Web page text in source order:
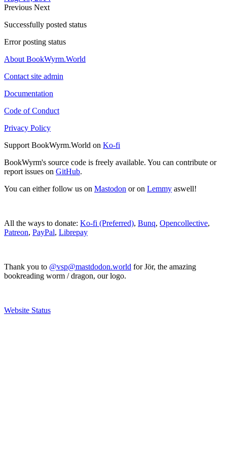
Previous Next
Successfully posted status
Error posting status
About BookWyrm.World
Contact site admin
Documentation
Code of Conduct
Privacy Policy
Support BookWyrm.World on Ko-fi
BookWyrm's source code is freely available. You can contribute or
report issues on GitHub.
You can either follow us on Mastodon or on Lemmy aswell!
All the ways to donate: Ko-fi (Preferred), Bunq, Opencollective,
Patreon, PayPal, Librepay
Thank you to @vsp@mastdodon.world for Jör, the amazing
bookreading worm / dragon, our logo.
Website Status